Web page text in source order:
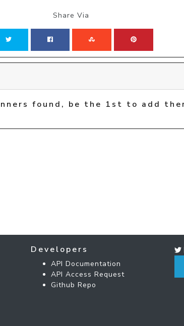
Share Via
found, be the 1st to add
Developers
API Documentation
API Access Request
Github Repo